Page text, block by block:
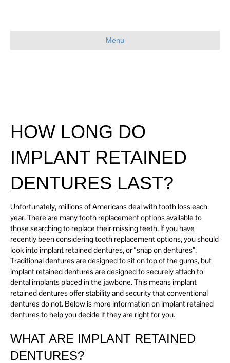
Menu
HOW LONG DO
IMPLANT RETAINED
DENTURES LAST?
Unfortunately, millions of Americans deal with tooth loss each
year. There are many tooth replacement options available to
those searching to replace their missing teeth. If you have
recently been considering tooth replacement options, you should
look into implant retained dentures, or “snap on dentures”.
Traditional dentures are designed to sit on top of the gums, but
implant retained dentures are designed to securely attach to
dental implants placed in the jawbone. This means implant
retained dentures offer stability and security that conventional
dentures do not. Below is more information on implant retained
dentures to help you decide if they are right for you.
WHAT ARE IMPLANT RETAINED
DENTURES?